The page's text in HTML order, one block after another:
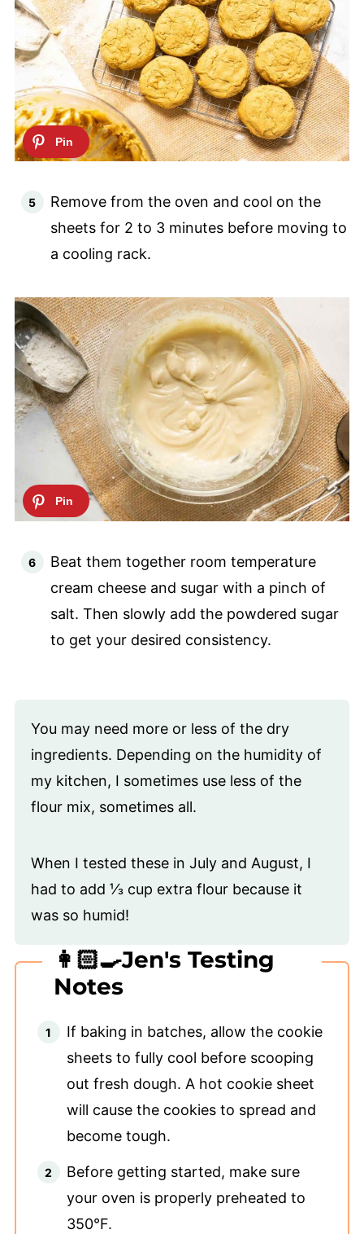
Remove from the oven and cool on the
sheets for 2 to 3 minutes before moving to
a cooling rack.
Beat them together room temperature
cream cheese and sugar with a pinch of
salt. Then slowly add the powdered sugar
to get your desired consistency.
You may need more or less of the dry
ingredients. Depending on the humidity of
my kitchen, I sometimes use less of the
flour mix, sometimes all.
When I tested these in July and August, I
had to add ⅓ cup extra flour because it
was so humid!
👩🏻‍🍳Jen's Testing
Notes
If baking in batches, allow the cookie
sheets to fully cool before scooping
out fresh dough. A hot cookie sheet
will cause the cookies to spread and
become tough.
Before getting started, make sure
your oven is properly preheated to
350°F.